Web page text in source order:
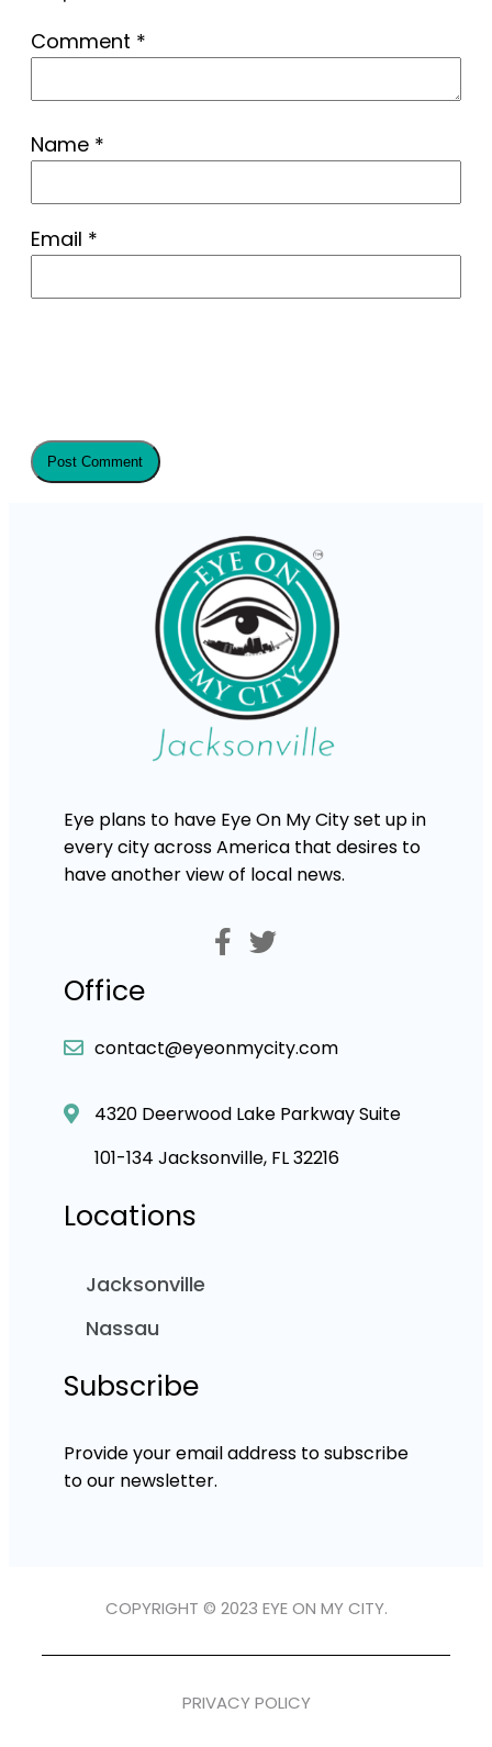
Comment *
Name *
Email *
Eye plans to have Eye On My City set up in
every city across America that desires to
have another view of local news.
Office
contact@eyeonmycity.com
4320 Deerwood Lake Parkway Suite
101-134 Jacksonville, FL 32216
Locations
Jacksonville
Nassau
Subscribe
Provide your email address to subscribe
to our newsletter.
COPYRIGHT © 2023 EYE ON MY CITY.
PRIVACY POLICY